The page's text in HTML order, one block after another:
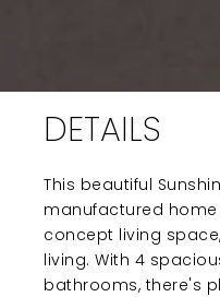
DETAILS
This beautiful
manufactured home
concept living
living. With 4
bathrooms, there's